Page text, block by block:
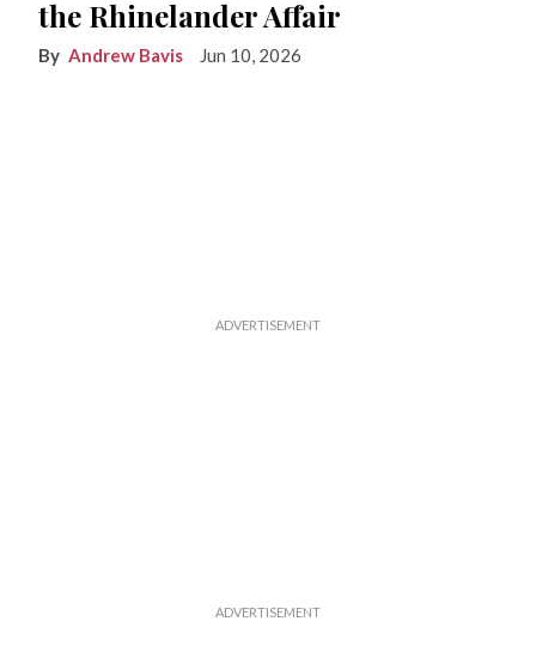
the Rhinelander Affair
Andrew Bavis Jun 10, 2026